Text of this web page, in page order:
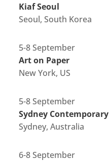
Kiaf Seoul
Seoul, South Korea
5-8 September
Art on Paper
New York, US
5-8 September
Sydney Contemporary
Sydney, Australia
6-8 September